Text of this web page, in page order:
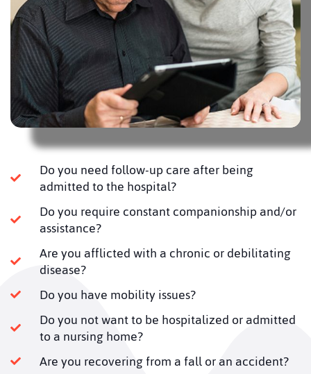
Do you need follow-up care after being
admitted to the hospital?
Do you require constant companionship and/or
assistance?
Are you afflicted with a chronic or debilitating
disease?
Do you have mobility issues?
Do you not want to be hospitalized or admitted
to a nursing home?
Are you recovering from a fall or an accident?